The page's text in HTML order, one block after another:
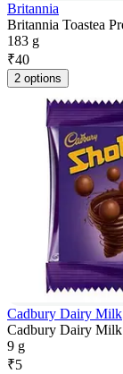
Britannia
Britannia Toastea
183 g
₹40
2 options
Cadbury Dairy Milk
Cadbury Dairy Milk
9 g
₹5